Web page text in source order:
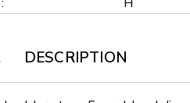
DESCRIPTION